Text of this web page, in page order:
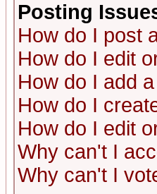
Posting
How do I post
How do I edit
How do I add
How do I
How do I edit
Why can't I
Why can't I